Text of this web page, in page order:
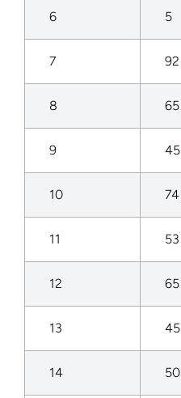
6 5
7 92
8 65
9 45
10 74
11 53
12 65
13 45
14 50